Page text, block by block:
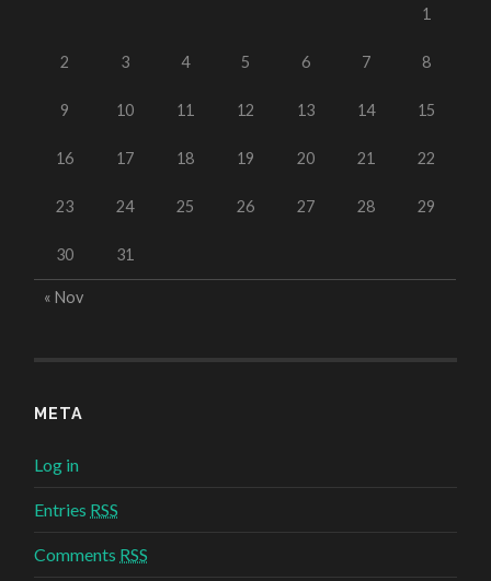
« Nov
1
2 3 4 5 6 7 8
9 10 11 12 13 14 15
16 17 18 19 20 21 22
23 24 25 26 27 28 29
30 31
META
Log in
Entries RSS
Comments RSS